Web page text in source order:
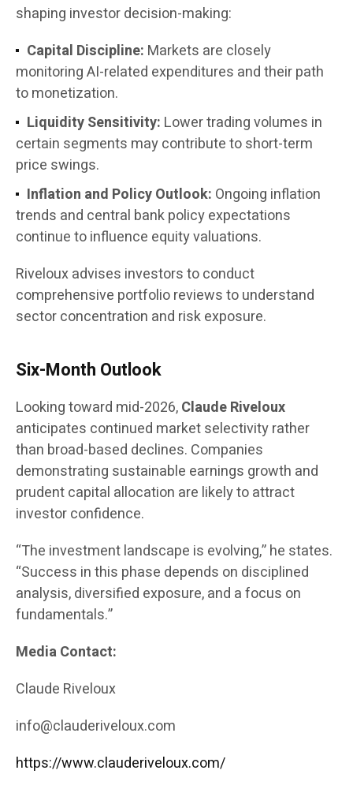
shaping investor decision-making:
Capital Discipline: Markets are closely
monitoring AI-related expenditures and their path
to monetization.
Liquidity Sensitivity: Lower trading volumes in
certain segments may contribute to short-term
price swings.
Inflation and Policy Outlook: Ongoing inflation
trends and central bank policy expectations
continue to influence equity valuations.
Riveloux advises investors to conduct
comprehensive portfolio reviews to understand
sector concentration and risk exposure.
Six-Month Outlook
Looking toward mid-2026,Claude Riveloux
anticipates continued market selectivity rather
than broad-based declines. Companies
demonstrating sustainable earnings growth and
prudent capital allocation are likely to attract
investor confidence.
“The investment landscape is evolving,” he states.
“Success in this phase depends on disciplined
analysis, diversified exposure, and a focus on
fundamentals.”
Media Contact:
Claude Riveloux
info@clauderiveloux.com
https://www.clauderiveloux.com/